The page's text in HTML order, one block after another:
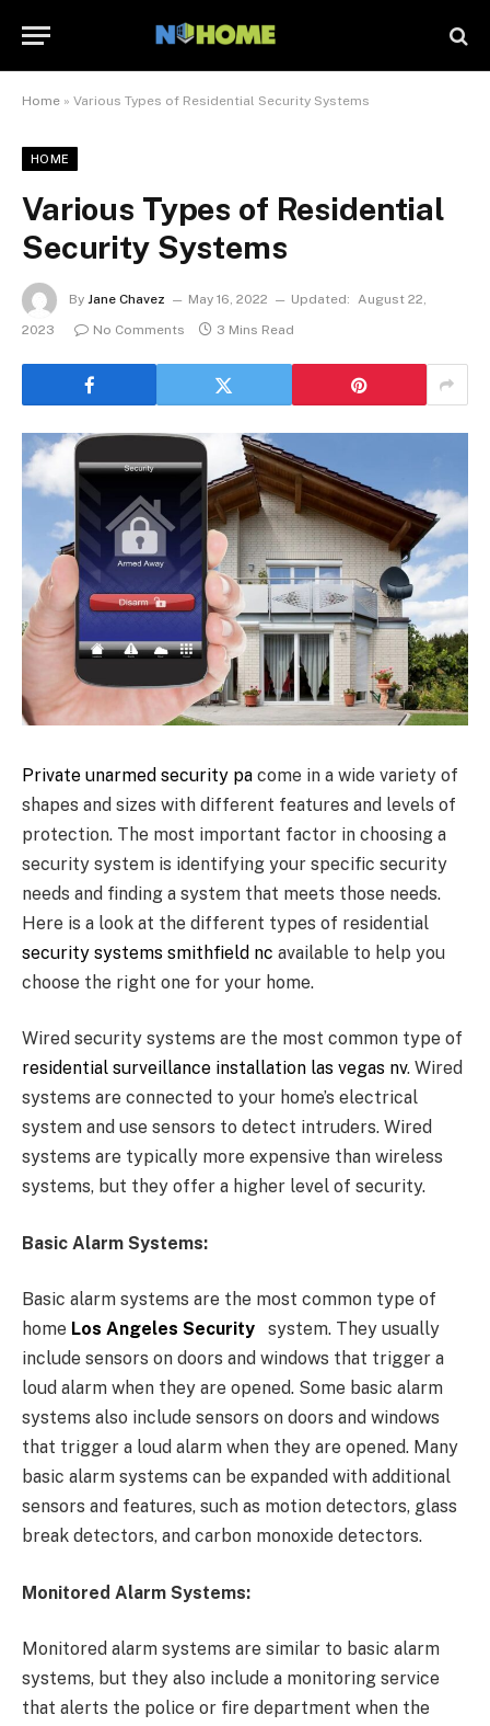
Home » Various Types of Residential Security Systems
HOME
Various Types of Residential
Security Systems
By Jane Chavez May 16, 2022 Updated: August 22,
2023
No Comments 3 Mins Read
Private unarmed security pa come in a wide variety of
shapes and sizes with different features and levels of
protection. The most important factor in choosing a
security system is identifying your specific security
needs and finding a system that meets those needs.
Here is a look at the different types of residential
security systems smithfield nc available to help you
choose the right one for your home.
Wired security systems are the most common type of
residential surveillance installation las vegas nv. Wired
systems are connected to your home’s electrical
system and use sensors to detect intruders. Wired
systems are typically more expensive than wireless
systems, but they offer a higher level of security.
Basic Alarm Systems:
Basic alarm systems are the most common type of
home Los Angeles Security system. They usually
include sensors on doors and windows that trigger a
loud alarm when they are opened. Some basic alarm
systems also include sensors on doors and windows
that trigger a loud alarm when they are opened. Many
basic alarm systems can be expanded with additional
sensors and features, such as motion detectors, glass
break detectors, and carbon monoxide detectors.
Monitored Alarm Systems:
Monitored alarm systems are similar to basic alarm
systems, but they also include a monitoring service
that alerts the police or fire department when the